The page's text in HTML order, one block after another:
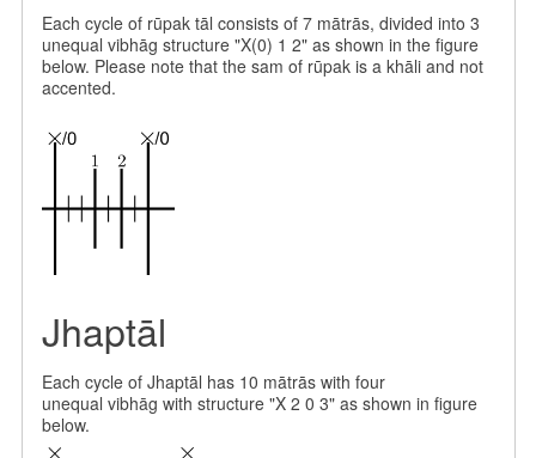
Each cycle of rūpak tāl consists of 7 mātrās, divided into 3
unequal vibhāg structure "X(0) 1 2" as shown in the figure
below. Please note that the sam of rūpak is a khāli and not
accented.
Jhaptāl
Each cycle of Jhaptāl has 10 mātrās with four
unequal vibhāg with structure "X 2 0 3" as shown in figure
below.